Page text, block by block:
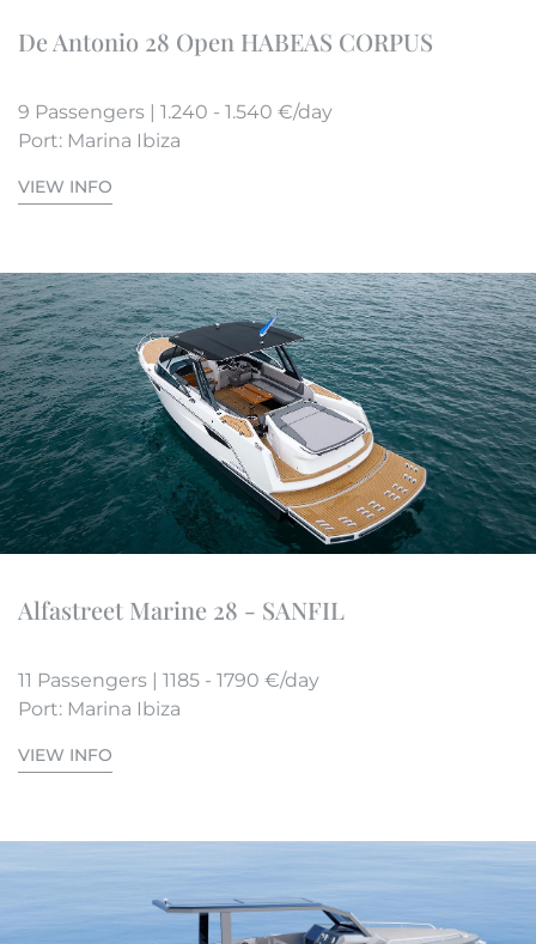
De Antonio 28 Open HABEAS CORPUS
9 Passengers | 1.240 - 1.540 €/day
Port: Marina Ibiza
VIEW INFO
Alfastreet Marine 28 - SANFIL
11 Passengers | 1185 - 1790 €/day
Port: Marina Ibiza
VIEW INFO